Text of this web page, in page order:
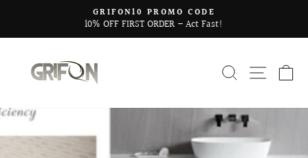
content
Pause
GRIFON10 PROMO CODE
10% OFF FIRST ORDER – Act Fast!
SEARCHSITE